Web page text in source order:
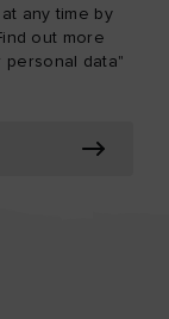
any time by
out more
personal data"